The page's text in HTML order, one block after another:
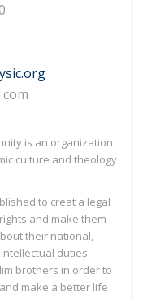
is an organization
culture and theology
to creat a legal
and make them
their national,
duties
brothers in order to
make a better life